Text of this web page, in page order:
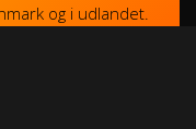
og i udlandet.